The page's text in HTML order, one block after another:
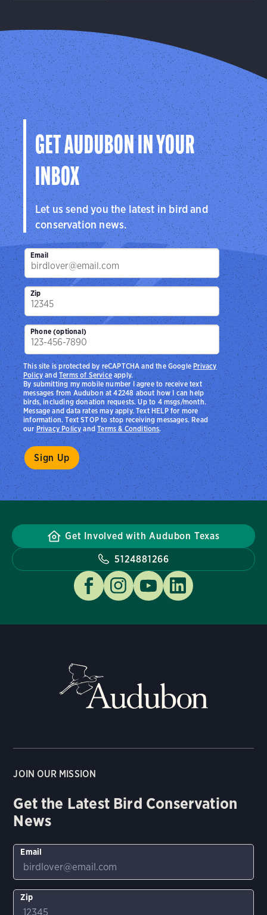
GET AUDUBON IN YOUR
INBOX
Let us send you the latest in bird and
conservation news.
Email
Zip
Phone (optional)
By submitting my mobile number I agree to receive text
messages from Audubon at 42248 about how I can help
birds, including donation requests. Up to 4 msgs/month.
Message and data rates may apply. Text HELP for more
information. Text STOP to stop receiving messages. Read
ourPrivacy PolicyandTerms & Conditions.
This site is protected by reCAPTCHA and the Google Privacy
PolicyandTerms of Serviceapply.
Get Involved with Audubon Texas
5124881266
JOIN OUR MISSION
Get the Latest Bird Conservation
News
Email
Zip